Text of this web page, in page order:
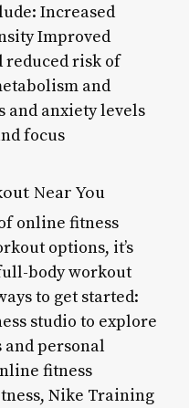
Increased
Improved
reduced risk of
and
and anxiety levels
focus
Near You
online fitness
options, it’s
body workout
to get started:
studio to explore
and personal
fitness
Nike Training